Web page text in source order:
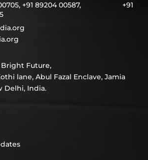
+91 89204 00587, +91
Future,
lane, Abul Fazal Enclave, Jamia
Delhi, India.